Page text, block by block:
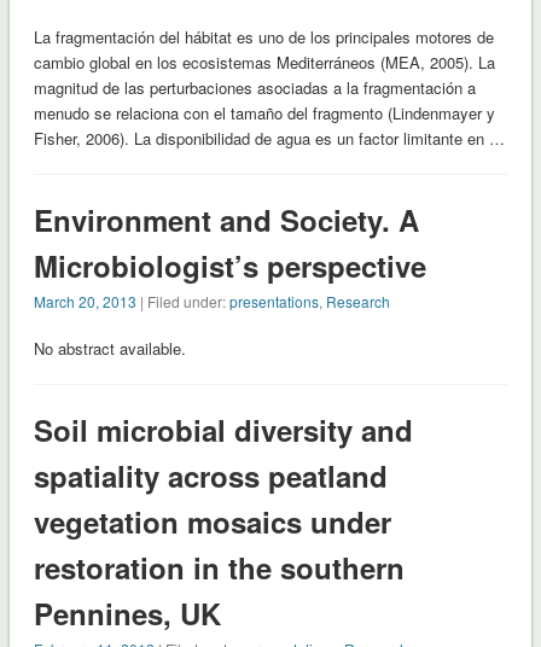
La fragmentación del hábitat es uno de los principales motores de
cambio global en los ecosistemas Mediterráneos (MEA, 2005). La
magnitud de las perturbaciones asociadas a la fragmentación a
menudo se relaciona con el tamaño del fragmento (Lindenmayer y
Fisher, 2006). La disponibilidad de agua es un factor limitante en …
Environment and Society. A
Microbiologist’s perspective
March 20, 2013 | Filed under:presentations, Research
No abstract available.
Soil microbial diversity and
spatiality across peatland
vegetation mosaics under
restoration in the southern
Pennines, UK